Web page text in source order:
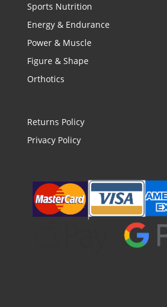
Sports Nutrition
Energy & Endurance
Power & Muscle
Figure & Shape
Orthotics
Returns Policy
Privacy Policy